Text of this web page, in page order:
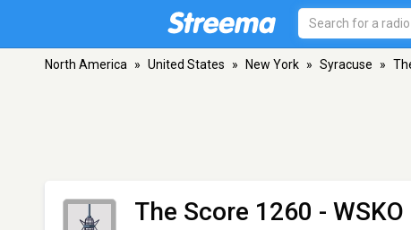
North America » United States » New York » Syracuse »
The Score 1260 - WSKO